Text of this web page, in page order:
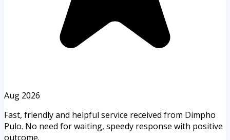
Aug 2026
Fast, friendly and helpful service received from Dimpho
Pulo. No need for waiting, speedy response with positive
outcome.